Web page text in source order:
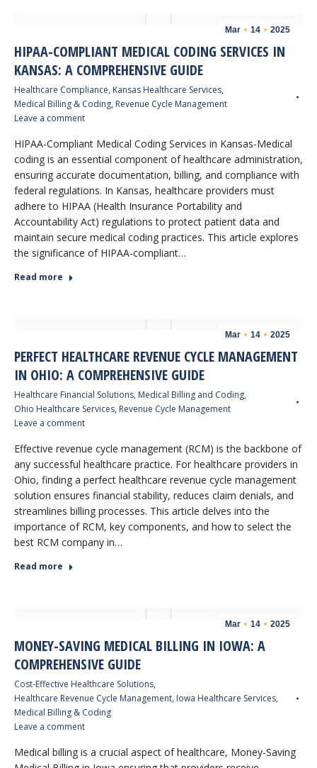
Mar 14 2025
HIPAA-COMPLIANT MEDICAL CODING SERVICES IN
KANSAS: A COMPREHENSIVE GUIDE
Healthcare Compliance, Kansas Healthcare Services,
Medical Billing & Coding, Revenue Cycle Management
Leave a comment
HIPAA-Compliant Medical Coding Services in Kansas-Medical
coding is an essential component of healthcare administration,
ensuring accurate documentation, billing, and compliance with
federal regulations. In Kansas, healthcare providers must
adhere to HIPAA (Health Insurance Portability and
Accountability Act) regulations to protect patient data and
maintain secure medical coding practices. This article explores
the significance of HIPAA-compliant…
Read more
Mar 14 2025
PERFECT HEALTHCARE REVENUE CYCLE MANAGEMENT
IN OHIO: A COMPREHENSIVE GUIDE
Healthcare Financial Solutions, Medical Billing and Coding,
Ohio Healthcare Services, Revenue Cycle Management
Leave a comment
Effective revenue cycle management (RCM) is the backbone of
any successful healthcare practice. For healthcare providers in
Ohio, finding a perfect healthcare revenue cycle management
solution ensures financial stability, reduces claim denials, and
streamlines billing processes. This article delves into the
importance of RCM, key components, and how to select the
best RCM company in…
Read more
Mar 14 2025
MONEY-SAVING MEDICAL BILLING IN IOWA: A
COMPREHENSIVE GUIDE
Cost-Effective Healthcare Solutions,
Healthcare Revenue Cycle Management, Iowa Healthcare Services,
Medical Billing & Coding
Leave a comment
Medical billing is a crucial aspect of healthcare, Money-Saving